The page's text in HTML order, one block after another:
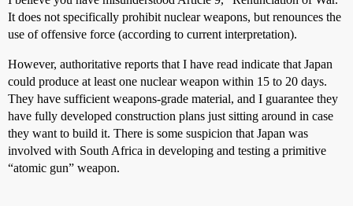
It does not specifically prohibit nuclear weapons, but renounces the
use of offensive force (according to current interpretation).
However, authoritative reports that I have read indicate that Japan
could produce at least one nuclear weapon within 15 to 20 days.
They have sufficient weapons-grade material, and I guarantee they
have fully developed construction plans just sitting around in case
they want to build it. There is some suspicion that Japan was
involved with South Africa in developing and testing a primitive
“atomic gun” weapon.